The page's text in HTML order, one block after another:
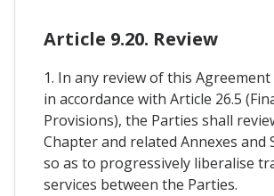
Article 9.20. Review
1. In any review of this
in accordance with Article 26.5
Provisions), the Parties shall
Chapter and related Annexes and
so as to progressively liberalise
services between the Parties.